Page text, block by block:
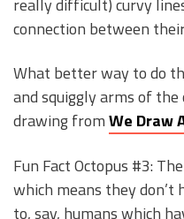
really difficult) curvy
connection between
What better way to do
and squiggly arms of the
drawing fromWe Draw
Fun Fact Octopus #3:
which means they don’t
to, say, humans which